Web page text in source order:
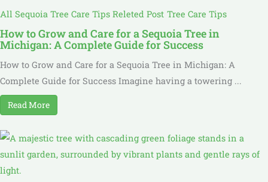
All Sequoia Tree Care Tips Releted Post Tree Care Tips
How to Grow and Care for a Sequoia Tree in
Michigan: A Complete Guide for Success
How to Grow and Care for a Sequoia Tree in Michigan: A
Complete Guide for Success Imagine having a towering ...
Read More